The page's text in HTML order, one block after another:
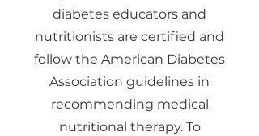
diabetes educators and
nutritionists are certified and
follow the American Diabetes
Association guidelines in
recommending medical
nutritional therapy. To